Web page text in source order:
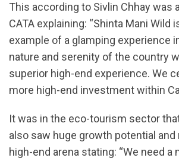
This according to Sivlin Chhay was
CATA explaining: “Shinta Mani Wild
example of a glamping experience
nature and serenity of the country
superior high-end experience. We
more high-end investment within
It was in the eco-tourism sector
also saw huge growth potential
high-end arena stating: “We need a